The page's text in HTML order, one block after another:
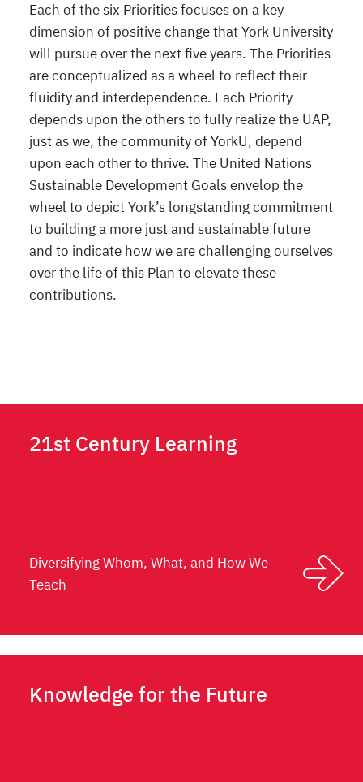
Each of the six Priorities focuses on a key
dimension of positive change that York University
will pursue over the next five years. The Priorities
are conceptualized as a wheel to reflect their
fluidity and interdependence. Each Priority
depends upon the others to fully realize the UAP,
just as we, the community of YorkU, depend
upon each other to thrive. The United Nations
Sustainable Development Goals envelop the
wheel to depict York’s longstanding commitment
to building a more just and sustainable future
and to indicate how we are challenging ourselves
over the life of this Plan to elevate these
contributions.
21st Century Learning
Diversifying Whom, What, and How We
Teach
Knowledge for the Future